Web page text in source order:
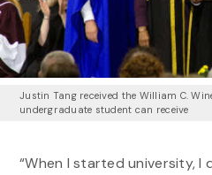
Justin Tang received the William C.
undergraduate student can receive
“When I started university, I